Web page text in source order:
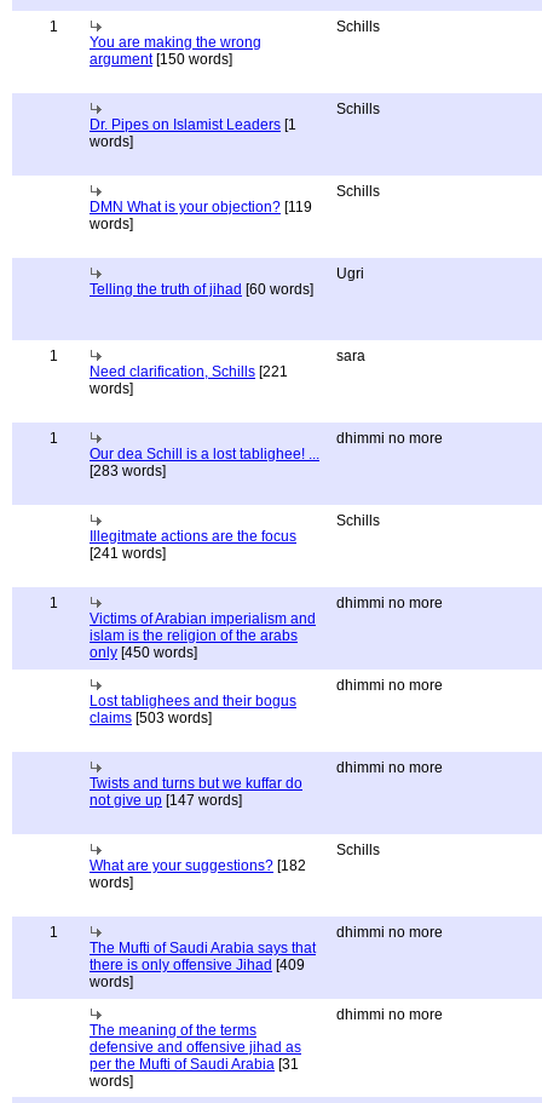
1
You are making the wrong
argument[150 words]
Schills
Dr. Pipes on Islamist Leaders [1
words]
Schills
DMN What is your objection? [119
words]
Schills
Telling the truth of jihad [60 words]
Ugri
1
Need clarification, Schills [221
words]
sara
1
Our dea Schill is a lost tablighee! ...
[283 words]
dhimmi no more
Illegitmate actions are the focus
[241 words]
Schills
1
Victims of Arabian imperialism and
islam is the religion of the arabs
only [450 words]
dhimmi no more
Lost tablighees and their bogus
claims [503 words]
dhimmi no more
Twists and turns but we kuffar do
not give up [147 words]
dhimmi no more
What are your suggestions? [182
words]
Schills
1
The Mufti of Saudi Arabia says that
there is only offensive Jihad [409
words]
dhimmi no more
The meaning of the terms
defensive and offensive jihad as
per the Mufti of Saudi Arabia [31
words]
dhimmi no more